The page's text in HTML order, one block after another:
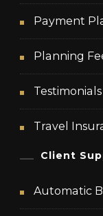
Payment
Planning
Testimonials
Travel
Client
Automatic